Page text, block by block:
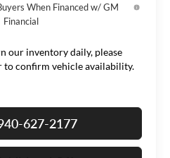
When Financed w/ GM
Financial
our inventory daily, please
to confirm vehicle availability.
627-2177